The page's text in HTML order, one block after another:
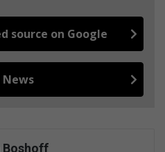
source on Google
News
Boshoff